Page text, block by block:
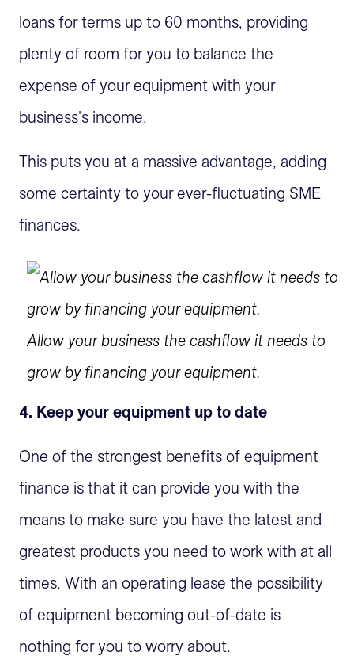
loans for terms up to 60 months, providing
plenty of room for you to balance the
expense of your equipment with your
business's income.
This puts you at a massive advantage, adding
some certainty to your ever-fluctuating SME
finances.
Allow your business the cashflow it needs to
grow by financing your equipment.
4. Keep your equipment up to date
One of the strongest benefits of equipment
finance is that it can provide you with the
means to make sure you have the latest and
greatest products you need to work with at all
times. With an operating lease the possibility
of equipment becoming out-of-date is
nothing for you to worry about.